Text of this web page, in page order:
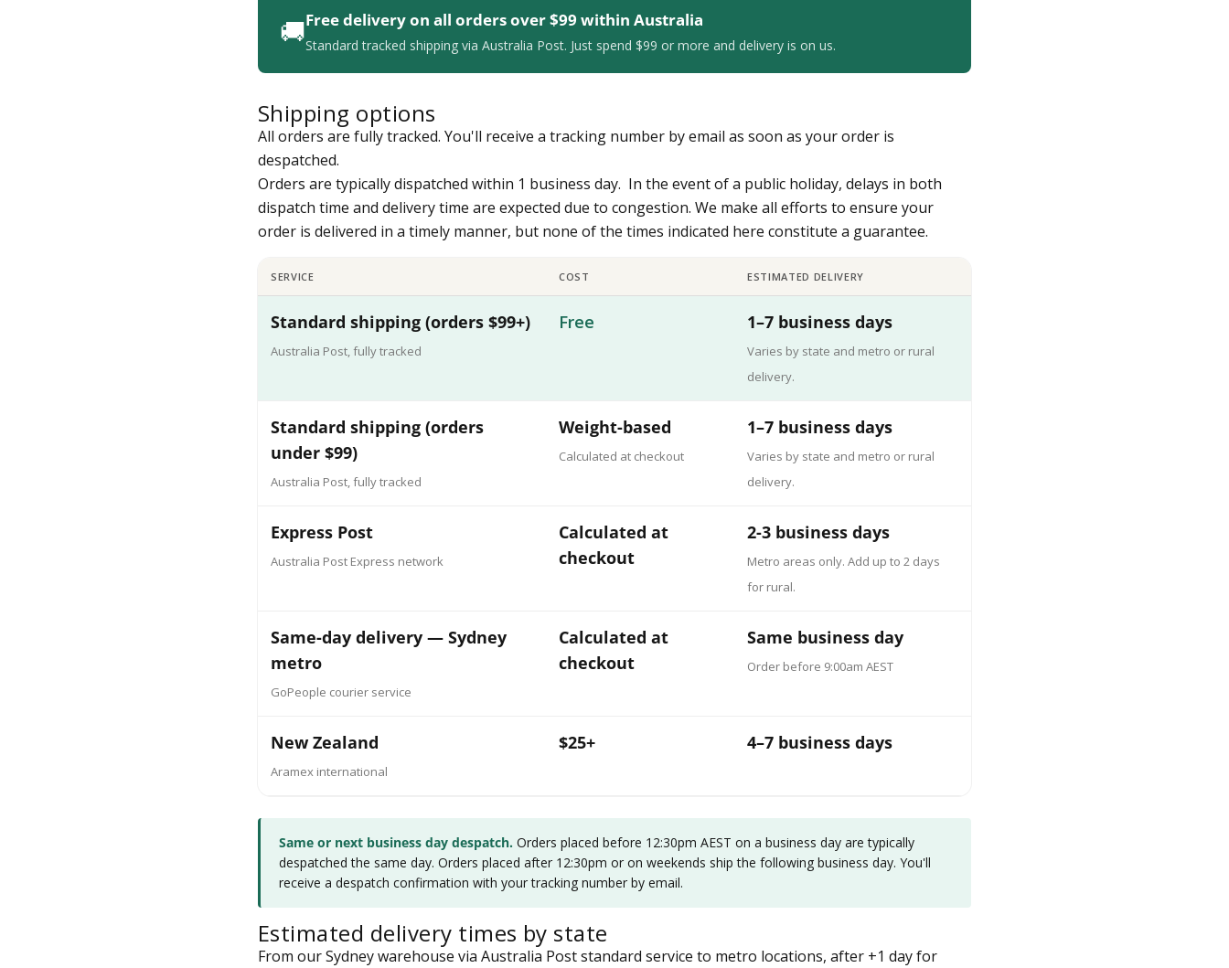
🚚Free delivery on all orders over $99 within Australia
Standard tracked shipping via Australia Post. Just spend $99 or more and delivery is on us.
Shipping options
All orders are fully tracked. You'll receive a tracking number by email as soon as your order is
despatched.
Orders are typically dispatched within 1 business day. In the event of a public holiday, delays in both
dispatch time and delivery time are expected due to congestion. We make all efforts to ensure your
order is delivered in a timely manner, but none of the times indicated here constitute a guarantee.
SERVICE COST ESTIMATED DELIVERY
Standard shipping (orders $99+)
Australia Post, fully tracked
Free 1–7 business days
Varies by state and metro or rural
delivery.
Standard shipping (orders
under $99)
Australia Post, fully tracked
Weight-based
Calculated at checkout
1–7 business days
Varies by state and metro or rural
delivery.
Express Post
Australia Post Express network
Calculated at
checkout
2-3 business days
Metro areas only. Add up to 2 days
for rural.
Same-day delivery — Sydney
metro
GoPeople courier service
Calculated at
checkout
Same business day
Order before 9:00am AEST
New Zealand
Aramex international
$25+ 4–7 business days
Same or next business day despatch. Orders placed before 12:30pm AEST on a business day are typically
despatched the same day. Orders placed after 12:30pm or on weekends ship the following business day. You'll
receive a despatch confirmation with your tracking number by email.
Estimated delivery times by state
From our Sydney warehouse via Australia Post standard service to metro locations, after +1 day for